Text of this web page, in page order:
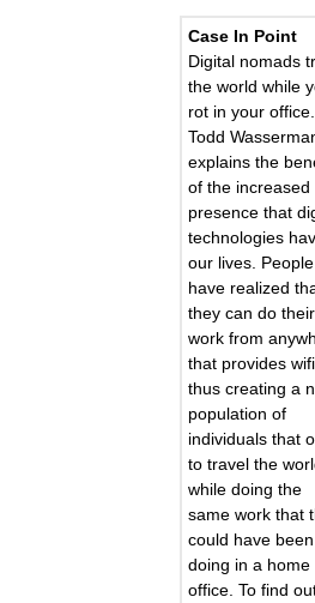
Case In Point
Digital nomads
the world while
rot in your office.
Todd
explains the
of the increased
presence that
technologies
our lives. People
have realized
they can do their
work from
that provides wifi,
thus creating a
population of
individuals that
to travel the
while doing the
same work that
could have been
doing in a home
office. To find